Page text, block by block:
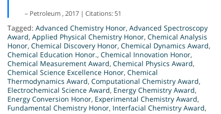
– Petroleum , 2017 | Citations: 51
Tagged: Advanced Chemistry Honor, Advanced Spectroscopy
Award, Applied Physical Chemistry Honor, Chemical Analysis
Honor, Chemical Discovery Honor, Chemical Dynamics Award,
Chemical Education Honor., Chemical Innovation Honor,
Chemical Measurement Award, Chemical Physics Award,
Chemical Science Excellence Honor, Chemical
Thermodynamics Award, Computational Chemistry Award,
Electrochemical Science Award, Energy Chemistry Award,
Energy Conversion Honor, Experimental Chemistry Award,
Fundamental Chemistry Honor, Interfacial Chemistry Award,